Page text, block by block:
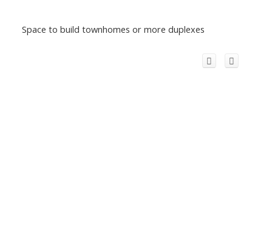
Space to build townhomes or more duplexes